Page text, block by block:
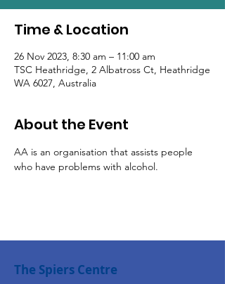
Time & Location
26 Nov 2023, 8:30 am – 11:00 am
TSC Heathridge, 2 Albatross Ct, Heathridge
WA 6027, Australia
About the Event
AA is an organisation that assists people
who have problems with alcohol.
The Spiers Centre